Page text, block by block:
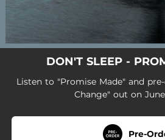
DON'T SLEEP -
Listen to "Promise Made" and
Change" out on
Pre-